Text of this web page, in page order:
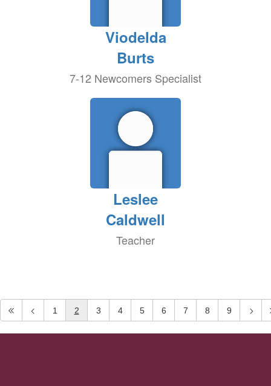
Viodelda
Burts
7-12 Newcomers Specialist
Leslee
Caldwell
Teacher
1 2 3 4 5 6 7 8 9